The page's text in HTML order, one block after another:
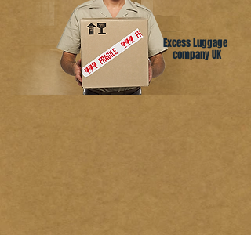
Excess Luggage
company UK